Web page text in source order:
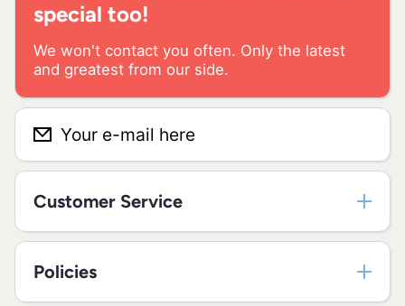
special too!
We won't contact you often. Only the latest
and greatest from our side.
Your e-mail here
Customer Service
Policies